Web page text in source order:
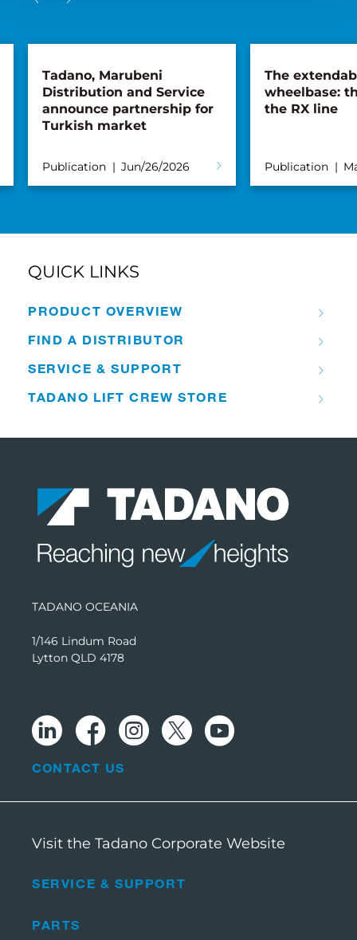
Tadano, Marubeni
Distribution and Service
announce partnership for
Turkish market
Publication Jun/26/2026
The
wheelbase:
the RX line
Publication
QUICK LINKS
PRODUCT OVERVIEW
FIND A DISTRIBUTOR
SERVICE & SUPPORT
TADANO LIFT CREW STORE
TADANO OCEANIA
1/146 Lindum Road
Lytton QLD 4178
SERVICE & SUPPORT
PARTS
CONTACT US
Visit the Tadano Corporate Website